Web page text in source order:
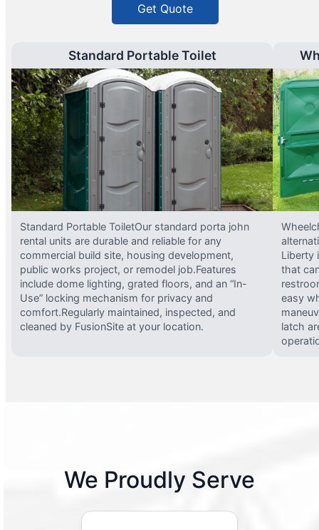
Get Quote
Standard Portable Toilet
Standard Portable ToiletOur standard porta john
rental units are durable and reliable for any
commercial build site, housing development,
public works project, or remodel job.Features
include dome lighting, grated floors, and an “In-
Use” locking mechanism for privacy and
comfort.Regularly maintained, inspected, and
cleaned by FusionSite at your location.
Liberty
that
easy
latch
We Proudly Serve